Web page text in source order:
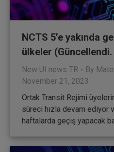
NCTS 5’e yakında
ülkeler (Güncellendi.
New UI news TR By
November 21, 2023
Ortak Transit Rejimi
süreci hızla devam ediyor
haftalarda geçiş yapacak